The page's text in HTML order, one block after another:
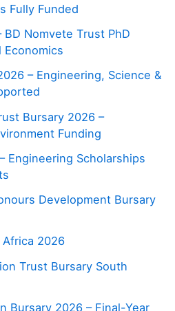
Fully Funded
BD Nomvete Trust PhD
Economics
– Engineering, Science &
Bursary 2026 –
Funding
Engineering Scholarships
Development Bursary
Africa 2026
Trust Bursary South
Bursary 2026 – Final-Year